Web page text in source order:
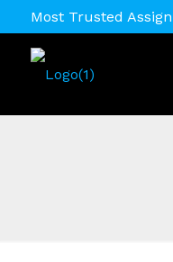
Most Trusted